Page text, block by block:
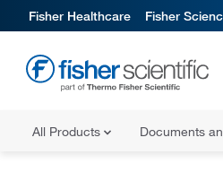
Fisher Healthcare Fisher
All Products Documents